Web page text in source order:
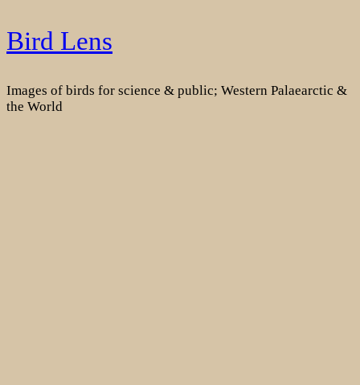
Skip
to
Bird Lens
Images of birds for science & public; Western Palaearctic &
the World